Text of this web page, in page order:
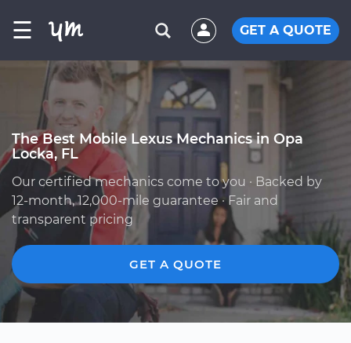
☰ GET A QUOTE
The Best Mobile Lexus Mechanics in Opa
Locka, FL
Our certified mechanics come to you · Backed by
12-month, 12,000-mile guarantee · Fair and
transparent pricing
GET A QUOTE